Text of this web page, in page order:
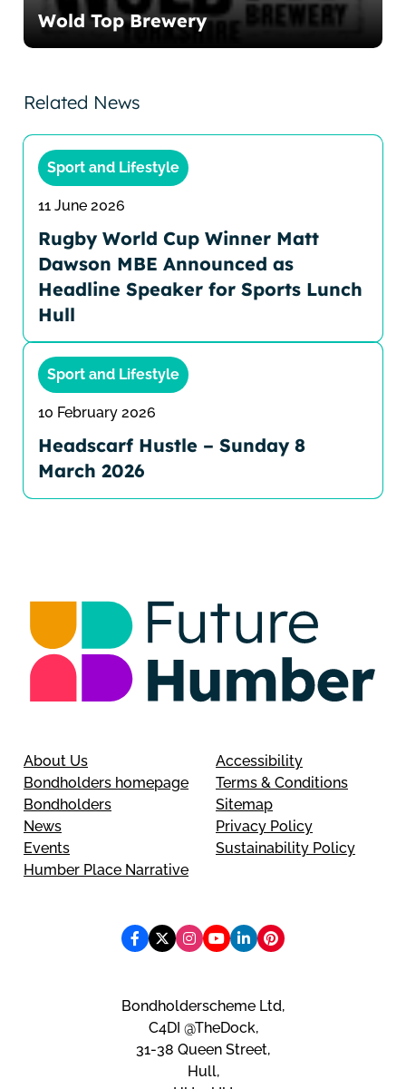
Wold Top Brewery
Related News
Sport and Lifestyle
11 June 2026
Rugby World Cup Winner Matt
Dawson MBE Announced as
Headline Speaker for Sports Lunch
Hull
Sport and Lifestyle
10 February 2026
Headscarf Hustle – Sunday 8
March 2026
About Us
Bondholders homepage
Bondholders
News
Events
Humber Place Narrative
Accessibility
Terms & Conditions
Sitemap
Privacy Policy
Sustainability Policy
Bondholderscheme Ltd,
C4DI @TheDock,
31-38 Queen Street,
Hull,